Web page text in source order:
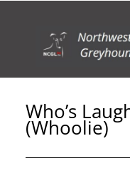
Who’s
(Whoolie)